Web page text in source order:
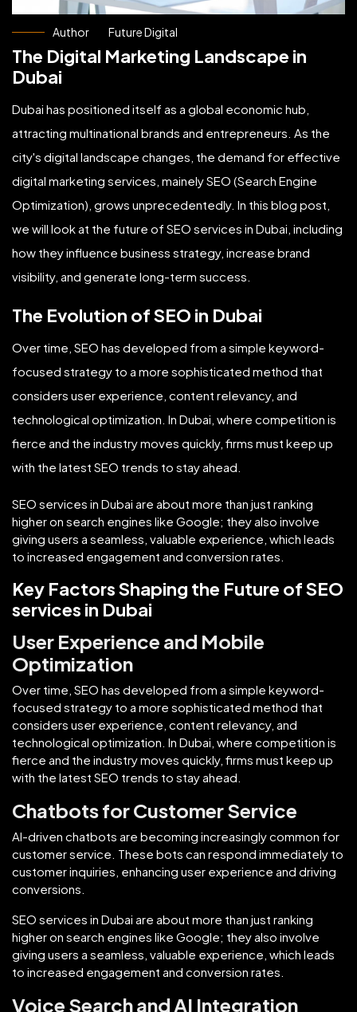
Author Future Digital
The Digital Marketing Landscape in
Dubai
Dubai has positioned itself as a global economic hub,
attracting multinational brands and entrepreneurs. As the
city's digital landscape changes, the demand for effective
digital marketing services, mainely SEO (Search Engine
Optimization), grows unprecedentedly. In this blog post,
we will look at the future of SEO services in Dubai, including
how they influence business strategy, increase brand
visibility, and generate long-term success.
The Evolution of SEO in Dubai
Over time, SEO has developed from a simple keyword-
focused strategy to a more sophisticated method that
considers user experience, content relevancy, and
technological optimization. In Dubai, where competition is
fierce and the industry moves quickly, firms must keep up
with the latest SEO trends to stay ahead.
SEO services in Dubai are about more than just ranking
higher on search engines like Google; they also involve
giving users a seamless, valuable experience, which leads
to increased engagement and conversion rates.
Key Factors Shaping the Future of SEO
services in Dubai
User Experience and Mobile
Optimization
Over time, SEO has developed from a simple keyword-
focused strategy to a more sophisticated method that
considers user experience, content relevancy, and
technological optimization. In Dubai, where competition is
fierce and the industry moves quickly, firms must keep up
with the latest SEO trends to stay ahead.
Chatbots for Customer Service
AI-driven chatbots are becoming increasingly common for
customer service. These bots can respond immediately to
customer inquiries, enhancing user experience and driving
conversions.
SEO services in Dubai are about more than just ranking
higher on search engines like Google; they also involve
giving users a seamless, valuable experience, which leads
to increased engagement and conversion rates.
Voice Search and AI Integration